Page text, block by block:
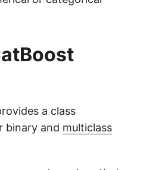
a class
binary and multiclass